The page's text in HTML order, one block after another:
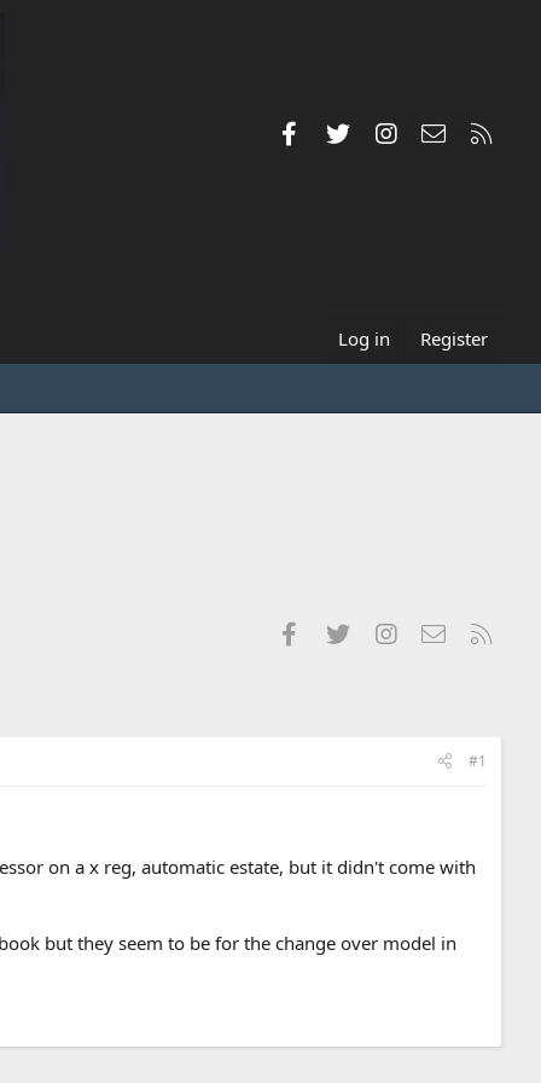
FacebookTwitterInstagramContact us
Log in Register
FacebookTwitterInstagramContact us
#1
on a x reg, automatic estate, but it didn't come with
but they seem to be for the change over model in